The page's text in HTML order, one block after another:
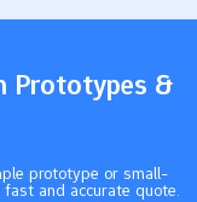
Prototypes &
prototype or small-
and accurate quote.